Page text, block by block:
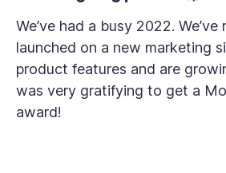
We’ve had a busy 2022. We’ve
launched on a new marketing
product features and are
was very gratifying to get a
award!